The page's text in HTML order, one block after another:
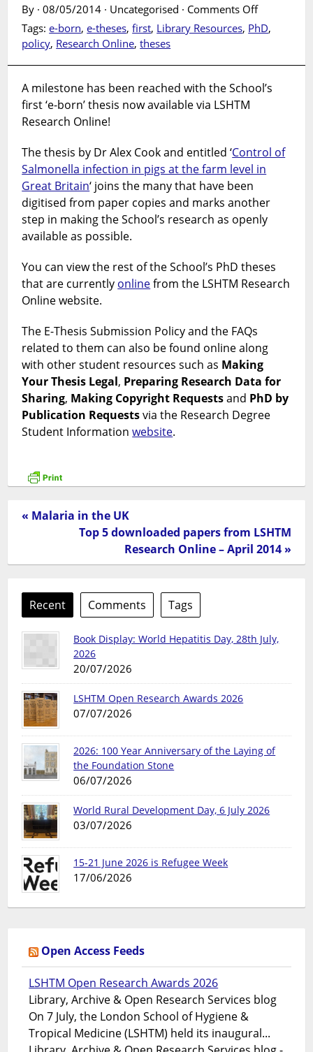
By · 08/05/2014 · Uncategorised · Comments Offon
First
e-
thesis
Tags:e-born,e-theses,first, Library Resources, PhD,
policy, Research Online,theses
A milestone has been reached with the School’s
first ‘e-born’ thesis now available via LSHTM
Research Online!
The thesis by Dr Alex Cook and entitled ‘Control of
Salmonella infection in pigs at the farm level in
Great Britain‘ joins the many that have been
digitised from paper copies and marks another
step in making the School’s research as openly
available as possible.
You can view the rest of the School’s PhD theses
that are currently onlinefrom the LSHTM Research
Online website.
The E-Thesis Submission Policy and the FAQs
related to them can also be found online along
with other student resources such as Making
Your Thesis Legal, Preparing Research Data for
Sharing, Making Copyright Requestsand PhD by
Publication Requestsvia the Research Degree
Student Informationwebsite.
« Malaria in the UK
Top 5 downloaded papers from LSHTM
Research Online – April 2014 »
Recent Comments Tags
Book Display: World Hepatitis Day, 28th July,
2026
20/07/2026
LSHTM Open Research Awards 2026
07/07/2026
2026: 100 Year Anniversary of the Laying of
the Foundation Stone
06/07/2026
World Rural Development Day, 6 July 2026
03/07/2026
15-21 June 2026 is Refugee Week
17/06/2026
Open Access Feeds
LSHTM Open Research Awards 2026
Library, Archive & Open Research Services blog
On 7 July, the London School of Hygiene &
Tropical Medicine (LSHTM) held its inaugural...